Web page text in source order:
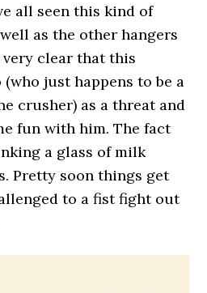
all seen this kind of
as the other hangers
very clear that this
(who just happens to be a
crusher) as a threat and
fun with him. The fact
a glass of milk
Pretty soon things get
to a fist fight out